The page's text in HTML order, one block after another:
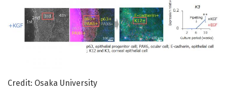
Credit: Osaka University